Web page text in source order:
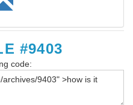
#9403
code: